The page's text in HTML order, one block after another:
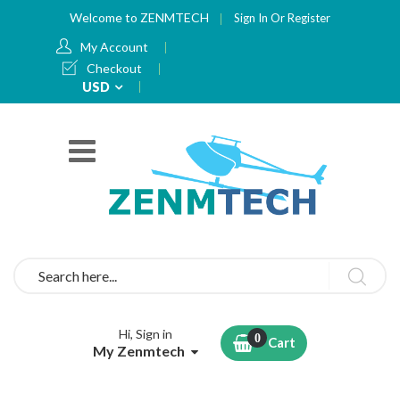
Welcome to ZENMTECH Sign In OrRegister
My Account
Checkout
Currency
USD
Hi, Sign in
My Zenmtech Cart